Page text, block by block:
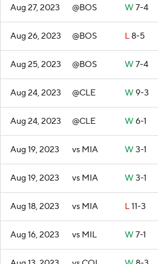
Aug 27, 2023 @BOS W 7-4
Aug 26, 2023 @BOS L8-5
Aug 25, 2023 @BOS W 7-4
Aug 24, 2023 @CLE W 9-3
Aug 24, 2023 @CLE W 6-1
Aug 19, 2023 vs MIA W 3-1
Aug 19, 2023 vs MIA W 3-1
Aug 18, 2023 vs MIA L11-3
Aug 16, 2023 vs MIL W 7-1